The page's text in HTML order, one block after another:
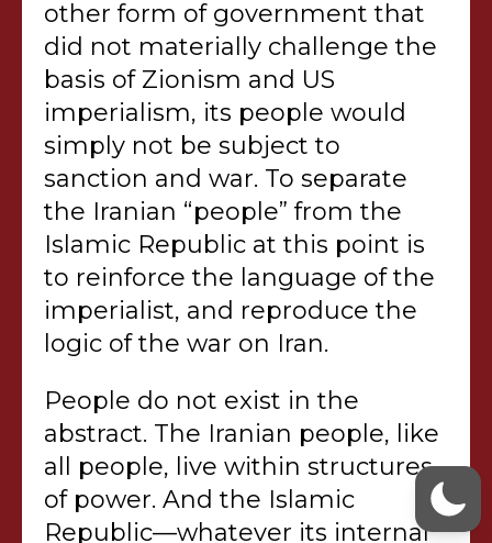
other form of government that
did not materially challenge the
basis of Zionism and US
imperialism, its people would
simply not be subject to
sanction and war. To separate
the Iranian “people” from the
Islamic Republic at this point is
to reinforce the language of the
imperialist, and reproduce the
logic of the war on Iran.
People do not exist in the
abstract. The Iranian people, like
all people, live within structures
of power. And the Islamic
Republic—whatever its internal